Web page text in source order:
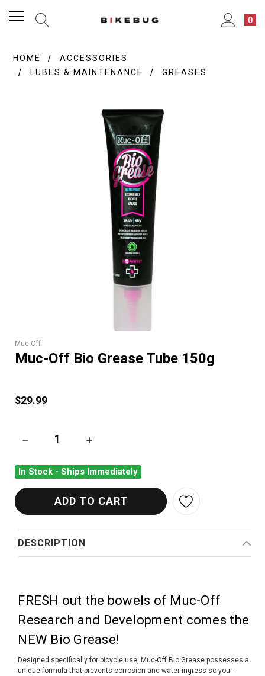
0
HOME
ACCESSORIES
LUBES & MAINTENANCE
GREASES
Muc-Off
Muc-Off Bio Grease Tube 150g
$29.99
DECREASE QUANTITY OF MUC-OFF BIO GREASE TUBE 150G
INCREASE QUANTITY OF MUC-OFF BIO
In Stock - Ships Immediately
DESCRIPTION
FRESH out the bowels of Muc-Off
Research and Development comes the
NEW Bio Grease!
Designed specifically for bicycle use, Muc-Off Bio Grease possesses a
unique formula that prevents corrosion and water ingress so your